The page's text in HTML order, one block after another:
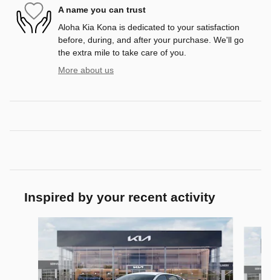
A name you can trust
Aloha Kia Kona is dedicated to your satisfaction
before, during, and after your purchase. We'll go
the extra mile to take care of you.
More about us
Inspired by your recent activity